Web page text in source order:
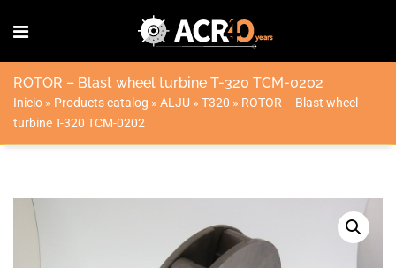
ROTOR – Blast wheel turbine T-320 TCM-0202
Inicio » Products catalog » ALJU » T320 » ROTOR – Blast wheel
turbine T-320 TCM-0202